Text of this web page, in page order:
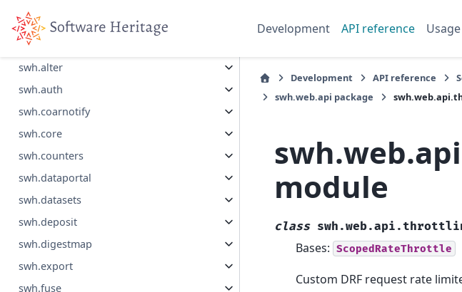
Development API reference Usage
Section Navigation
swh.alter
swh.auth
swh.coarnotify
swh.core
swh.counters
swh.dataportal
swh.datasets
swh.deposit
swh.digestmap
swh.export
swh.fuse
Development API reference
swh.web.api package
module
class
Bases: ScopedRateThrottle
Custom DRF request rate